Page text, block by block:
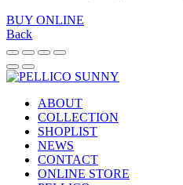
BUY ONLINE
Back
ABOUT
COLLECTION
SHOPLIST
NEWS
CONTACT
ONLINE STORE